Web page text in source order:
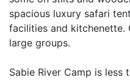
spacious luxury safari
facilities and kitchenette.
large groups.
Sabie River Camp is